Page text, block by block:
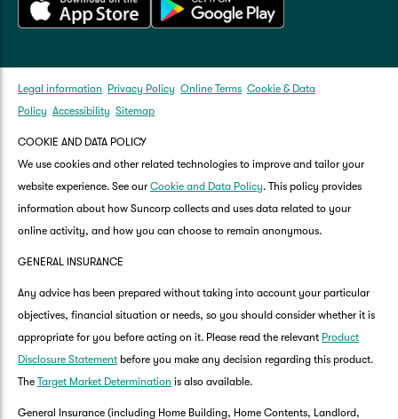
Legal information Privacy Policy Online Terms Cookie & Data
Policy Accessibility Sitemap
COOKIE AND DATA POLICY
We use cookies and other related technologies to improve and tailor your
website experience. See our Cookie and Data Policy. This policy provides
information about how Suncorp collects and uses data related to your
online activity, and how you can choose to remain anonymous.
GENERAL INSURANCE
Any advice has been prepared without taking into account your particular
objectives, financial situation or needs, so you should consider whether it is
appropriate for you before acting on it. Please read the relevant Product
Disclosure Statement before you make any decision regarding this product.
The Target Market Determination is also available.
General Insurance (including Home Building, Home Contents, Landlord,